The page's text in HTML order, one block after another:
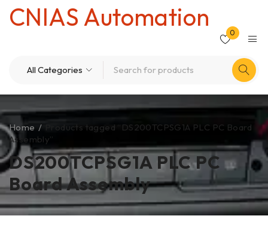
CNIAS Automation
0
DS200TCPSG1A PLC PC
Board Assembly
Home /
Products tagged “DS200TCPSG1A PLC PC Board
Assembly”